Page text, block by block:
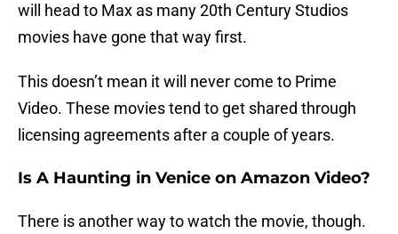
will head to Max as many 20th Century Studios
movies have gone that way first.
This doesn’t mean it will never come to Prime
Video. These movies tend to get shared through
licensing agreements after a couple of years.
Is A Haunting in Venice on Amazon Video?
There is another way to watch the movie, though.